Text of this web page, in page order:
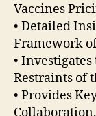
Vaccines
• Detailed
Framework
•
Restraints of
• Provides